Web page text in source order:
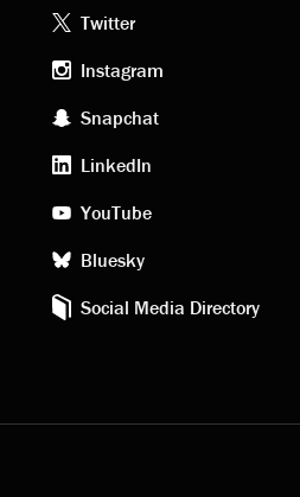
Footer
social
media
Twitter
Instagram
Snapchat
LinkedIn
YouTube
Bluesky
Social Media Directory